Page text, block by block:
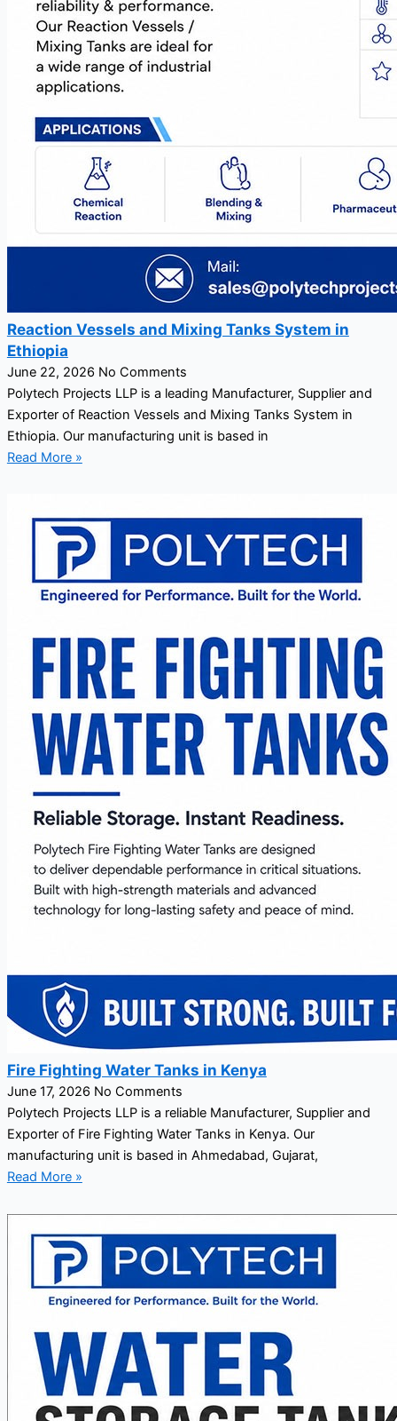
Reaction Vessels and Mixing Tanks System in
Ethiopia
June 22, 2026 No Comments
Polytech Projects LLP is a leading Manufacturer, Supplier and
Exporter of Reaction Vessels and Mixing Tanks System in
Ethiopia. Our manufacturing unit is based in
Read More »
Fire Fighting Water Tanks in Kenya
June 17, 2026 No Comments
Polytech Projects LLP is a reliable Manufacturer, Supplier and
Exporter of Fire Fighting Water Tanks in Kenya. Our
manufacturing unit is based in Ahmedabad, Gujarat,
Read More »